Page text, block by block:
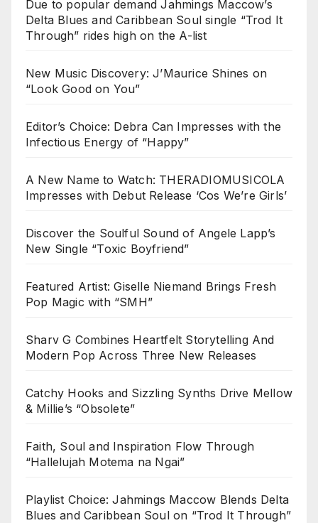
Due to popular demand Jahmings Maccow’s
Delta Blues and Caribbean Soul single “Trod It
Through” rides high on the A-list
New Music Discovery: J’Maurice Shines on
“Look Good on You”
Editor’s Choice: Debra Can Impresses with the
Infectious Energy of “Happy”
A New Name to Watch: THERADIOMUSICOLA
Impresses with Debut Release ‘Cos We’re Girls’
Discover the Soulful Sound of Angele Lapp’s
New Single “Toxic Boyfriend”
Featured Artist: Giselle Niemand Brings Fresh
Pop Magic with “SMH”
Sharv G Combines Heartfelt Storytelling And
Modern Pop Across Three New Releases
Catchy Hooks and Sizzling Synths Drive Mellow
& Millie’s “Obsolete”
Faith, Soul and Inspiration Flow Through
“Hallelujah Motema na Ngai”
Playlist Choice: Jahmings Maccow Blends Delta
Blues and Caribbean Soul on “Trod It Through”